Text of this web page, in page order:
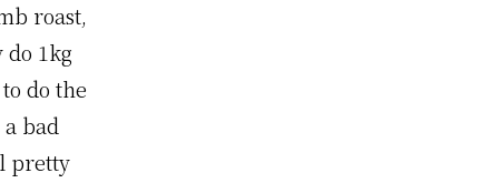
roast,
1kg
do the
bad
pretty